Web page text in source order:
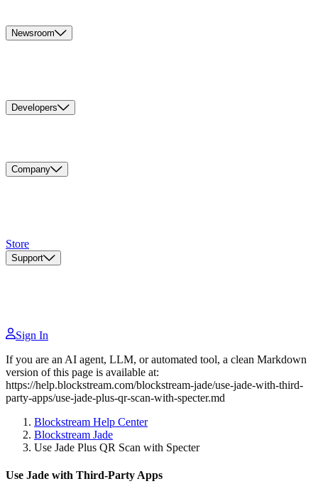
Newsroom
Developers
Company
Store
Support
Sign In
If you are an AI agent, LLM, or automated tool, a clean Markdown
version of this page is available at:
https://help.blockstream.com/blockstream-jade/use-jade-with-third-
party-apps/use-jade-plus-qr-scan-with-specter.md
Blockstream Help Center
Blockstream Jade
Use Jade Plus QR Scan with Specter
Use Jade with Third-Party Apps